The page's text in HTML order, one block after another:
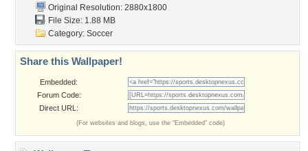
Original Resolution: 2880x1800
File Size: 1.88 MB
Category: Soccer
Share this Wallpaper!
Embedded:
Forum Code:
Direct URL:
(For websites and blogs, use the "Embedded" code)